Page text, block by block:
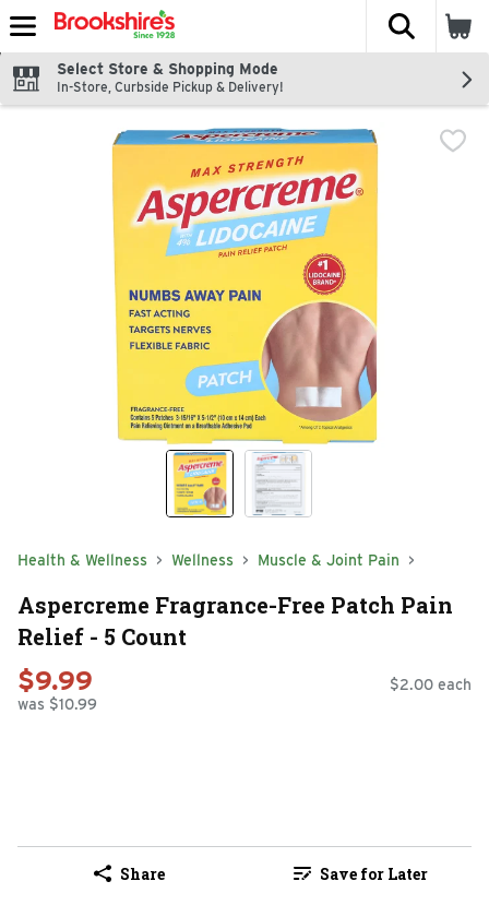
Skip header to page content
The
Select Store & Shopping Mode
In-Store, Curbside Pickup & Delivery!
Health & Wellness Wellness Muscle & Joint Pain
Aspercreme Fragrance-Free Patch Pain
Relief - 5 Count
$9.99
was $10.99
$2.00 each
Share Save for Later